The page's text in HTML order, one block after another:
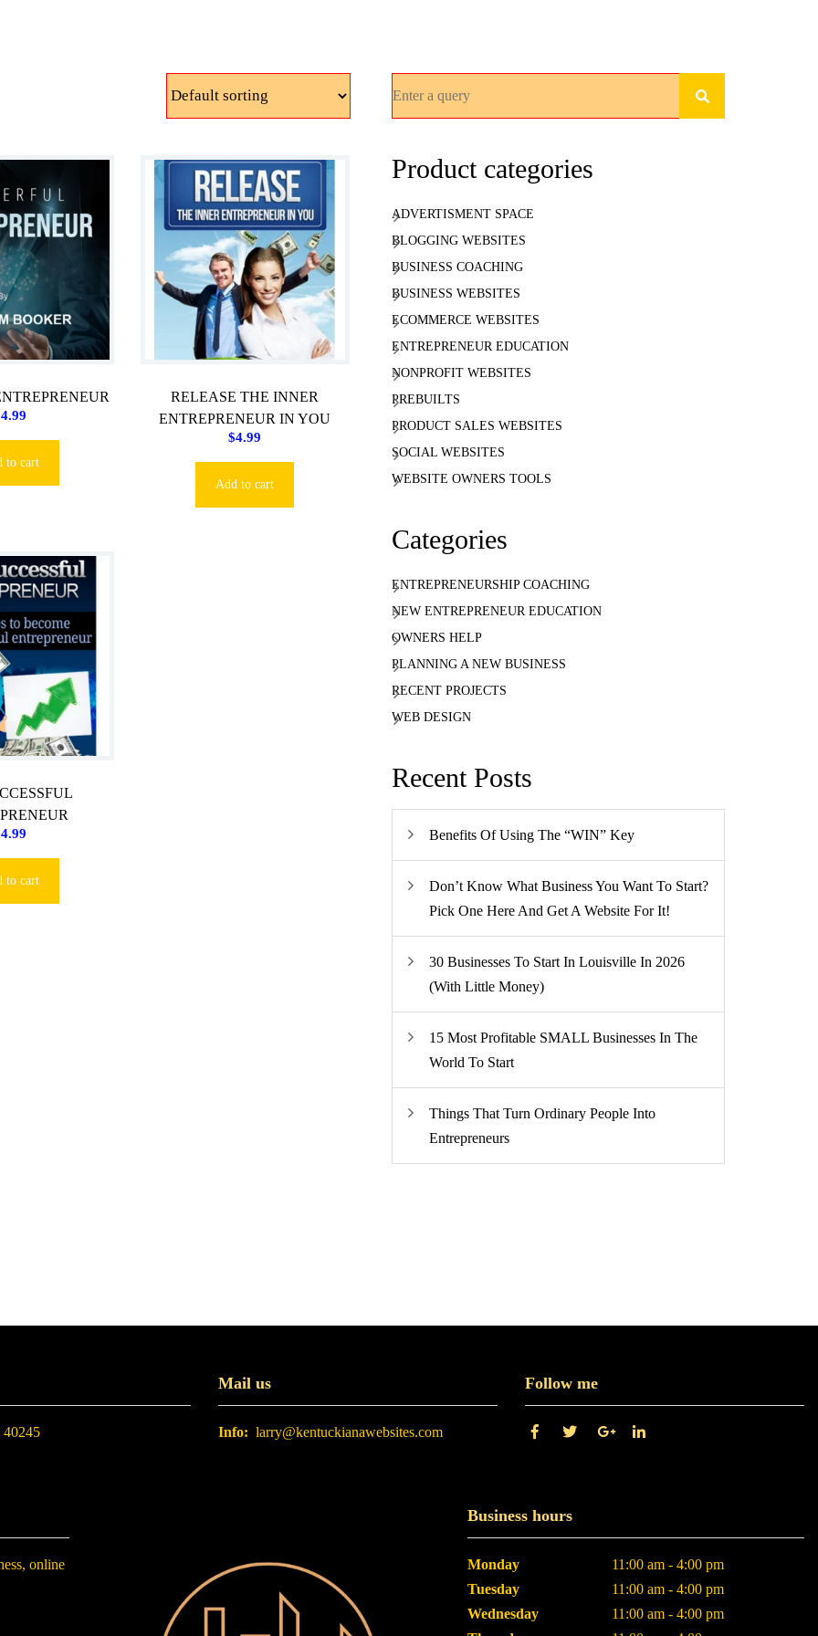
4.99
to cart
RELEASE THE INNER
ENTREPRENEUR IN YOU
$4.99
Add to cart
4.99
to cart
Product categories
ADVERTISMENT SPACE
BLOGGING WEBSITES
BUSINESS COACHING
BUSINESS WEBSITES
ECOMMERCE WEBSITES
ENTREPRENEUR EDUCATION
NONPROFIT WEBSITES
PREBUILTS
PRODUCT SALES WEBSITES
SOCIAL WEBSITES
WEBSITE OWNERS TOOLS
Categories
ENTREPRENEURSHIP COACHING
NEW ENTREPRENEUR EDUCATION
OWNERS HELP
PLANNING A NEW BUSINESS
RECENT PROJECTS
WEB DESIGN
Recent Posts
Benefits Of Using The “WIN” Key
Don’t Know What Business You Want To Start?
Pick One Here And Get A Website For It!
30 Businesses To Start In Louisville In 2026
(With Little Money)
15 Most Profitable SMALL Businesses In The
World To Start
Things That Turn Ordinary People Into
Entrepreneurs
Mail us
Info: larry@kentuckianawebsites.com
Follow me
online
Business hours
Monday
Tuesday
Wednesday
11:00 am - 4:00 pm
11:00 am - 4:00 pm
11:00 am - 4:00 pm